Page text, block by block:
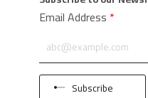
Email Address *
Subscribe